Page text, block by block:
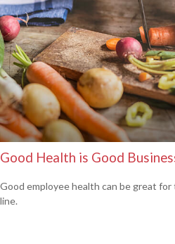
Good Health is Good
Good employee health can be great for
line.